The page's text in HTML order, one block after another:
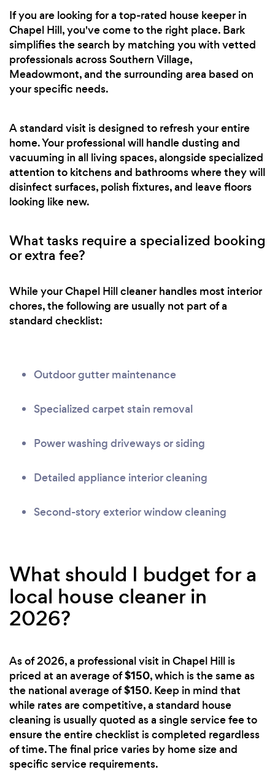
If you are looking for a top-rated house keeper in
Chapel Hill, you've come to the right place. Bark
simplifies the search by matching you with vetted
professionals across Southern Village,
Meadowmont, and the surrounding area based on
your specific needs.
A standard visit is designed to refresh your entire
home. Your professional will handle dusting and
vacuuming in all living spaces, alongside specialized
attention to kitchens and bathrooms where they will
disinfect surfaces, polish fixtures, and leave floors
looking like new.
What tasks require a specialized booking
or extra fee?
While your Chapel Hill cleaner handles most interior
chores, the following are usually not part of a
standard checklist:
Outdoor gutter maintenance
Specialized carpet stain removal
Power washing driveways or siding
Detailed appliance interior cleaning
Second-story exterior window cleaning
What should I budget for a
local house cleaner in
2026?
As of 2026, a professional visit in Chapel Hill is
priced at an average of$150, which is the same as
the national average of$150. Keep in mind that
while rates are competitive, a standard house
cleaning is usually quoted as a single service fee to
ensure the entire checklist is completed regardless
of time. The final price varies by home size and
specific service requirements.